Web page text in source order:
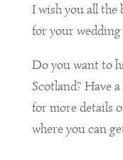
I wish you all the
for your wedding
Do you want to
Scotland? Have
for more details
where you can